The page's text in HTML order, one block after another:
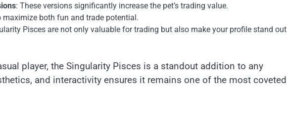
: These versions significantly increase the pet’s trading value.
maximize both fun and trade potential.
Pisces are not only valuable for trading but also make your profile stand out
player, the Singularity Pisces is a standout addition to any
and interactivity ensures it remains one of the most coveted